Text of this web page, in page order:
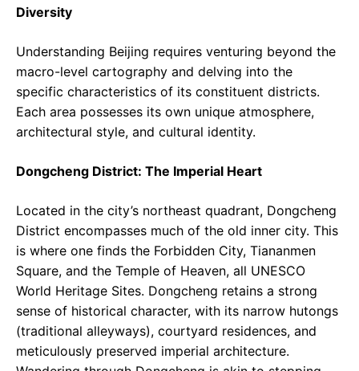
Diversity
Understanding Beijing requires venturing beyond the
macro-level cartography and delving into the
specific characteristics of its constituent districts.
Each area possesses its own unique atmosphere,
architectural style, and cultural identity.
Dongcheng District: The Imperial Heart
Located in the city’s northeast quadrant, Dongcheng
District encompasses much of the old inner city. This
is where one finds the Forbidden City, Tiananmen
Square, and the Temple of Heaven, all UNESCO
World Heritage Sites. Dongcheng retains a strong
sense of historical character, with its narrow hutongs
(traditional alleyways), courtyard residences, and
meticulously preserved imperial architecture.